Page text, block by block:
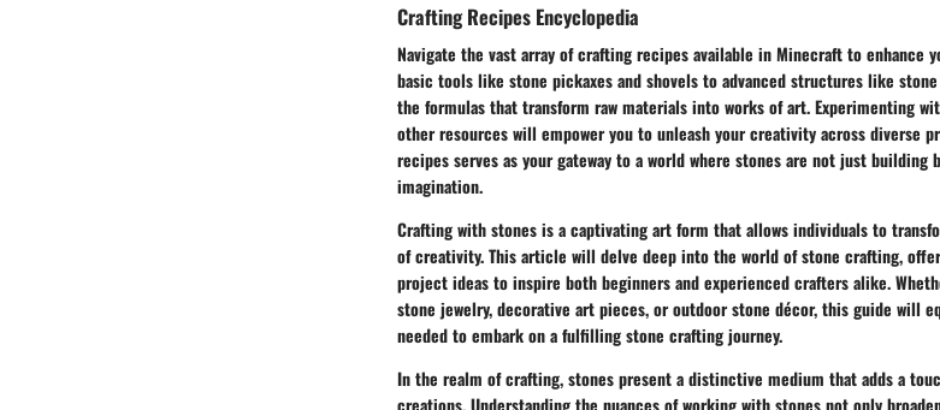
Crafting Recipes Encyclopedia
Navigate the vast array of crafting recipes available in Minecraft to enhance
basic tools like stone pickaxes and shovels to advanced structures like
the formulas that transform raw materials into works of art. Experimenting
other resources will empower you to unleash your creativity across diverse
recipes serves as your gateway to a world where stones are not just building
imagination.
Crafting with stones is a captivating art form that allows individuals to
of creativity. This article will delve deep into the world of stone crafting,
project ideas to inspire both beginners and experienced crafters alike.
stone jewelry, decorative art pieces, or outdoor stone décor, this guide will
needed to embark on a fulfilling stone crafting journey.
In the realm of crafting, stones present a distinctive medium that adds a
creations. Understanding the nuances of working with stones not only